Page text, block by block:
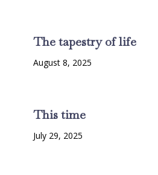
The tapestry of life
August 8, 2025
This time
July 29, 2025